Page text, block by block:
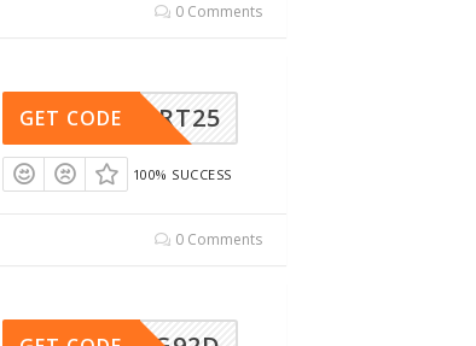
0 Comments
SPORT25
GET CODE
100% SUCCESS
0 Comments